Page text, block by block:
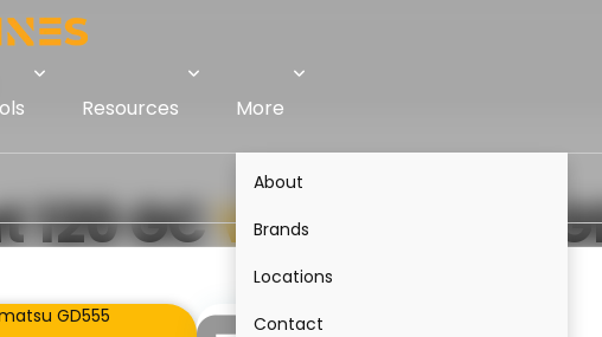
Resources More
About
Brands
Locations
Contact
120 GCVSKomatsu